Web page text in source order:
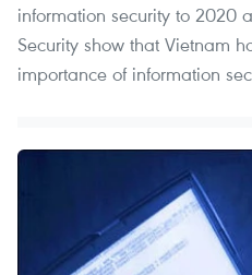
information security to 2020
Security show that Vietnam
importance of information